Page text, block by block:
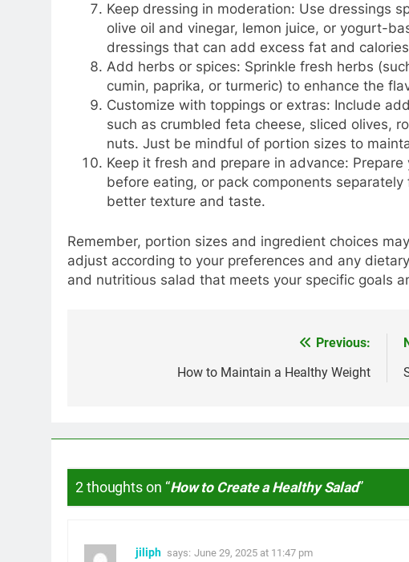
Keep dressing in moderation: Use dressings
olive oil and vinegar, lemon juice, or yogurt-
dressings that can add excess fat and
Add herbs or spices: Sprinkle fresh herbs
cumin, paprika, or turmeric) to enhance the
Customize with toppings or extras: Include
such as crumbled feta cheese, sliced olives,
nuts. Just be mindful of portion sizes to
Keep it fresh and prepare in advance:
before eating, or pack components
better texture and taste.
Remember, portion sizes and ingredient choices
adjust according to your preferences and any
and nutritious salad that meets your specific goals
Previous:
How to Maintain a Healthy Weight
2 thoughts on “How to Create a Healthy Salad”
jiliph says: June 29, 2025 at 11:47 pm